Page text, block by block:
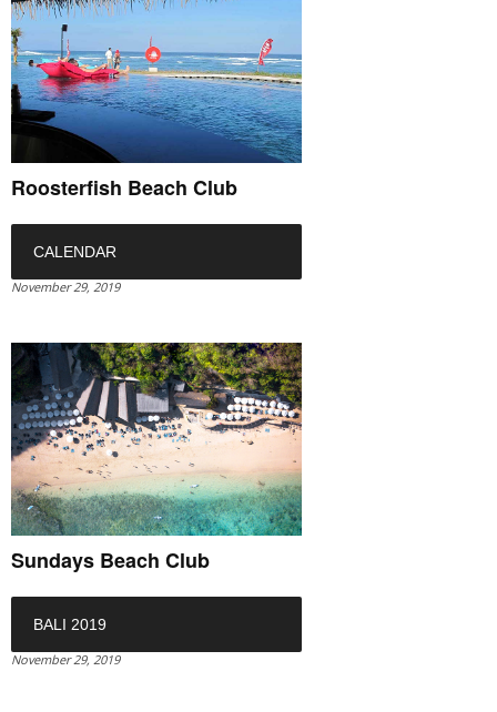
Roosterfish Beach Club
CALENDAR
November 29, 2019
Sundays Beach Club
BALI 2019
November 29, 2019